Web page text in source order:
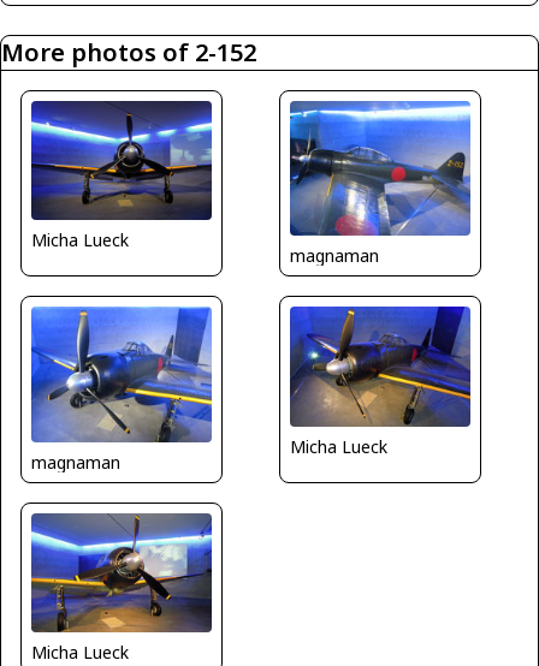
More photos of 2-152
Micha Lueck
magnaman
magnaman
Micha Lueck
Micha Lueck